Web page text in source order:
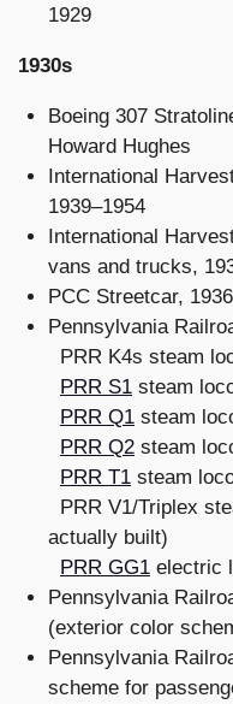
1929
1930s
Boeing 307
Howard Hughes
International
1939–1954
International
vans and trucks,
PCC Streetcar, 1936
Pennsylvania
PRR K4s steam
PRR S1 steam
PRR Q1 steam
PRR Q2 steam
PRR T1 steam
PRR V1/Triplex
actually built)
PRR GG1 electric
Pennsylvania
(exterior color
Pennsylvania
scheme for